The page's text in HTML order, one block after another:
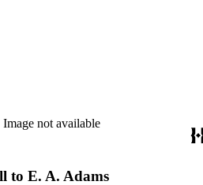
Image not available
to E. A. Adams